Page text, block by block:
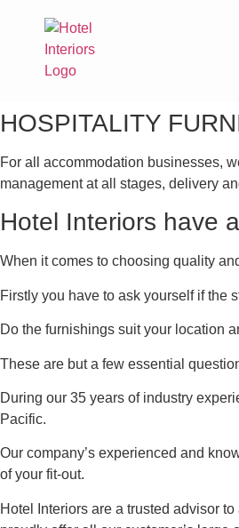
HOSPITALITY
For all accommodation businesses,
management at all stages, delivery
Hotel Interiors have
When it comes to choosing quality
Firstly you have to ask yourself if the
Do the furnishings suit your location
These are but a few essential
During our 35 years of industry
Pacific.
Our company’s experienced and
of your fit-out.
Hotel Interiors are a trusted advisor